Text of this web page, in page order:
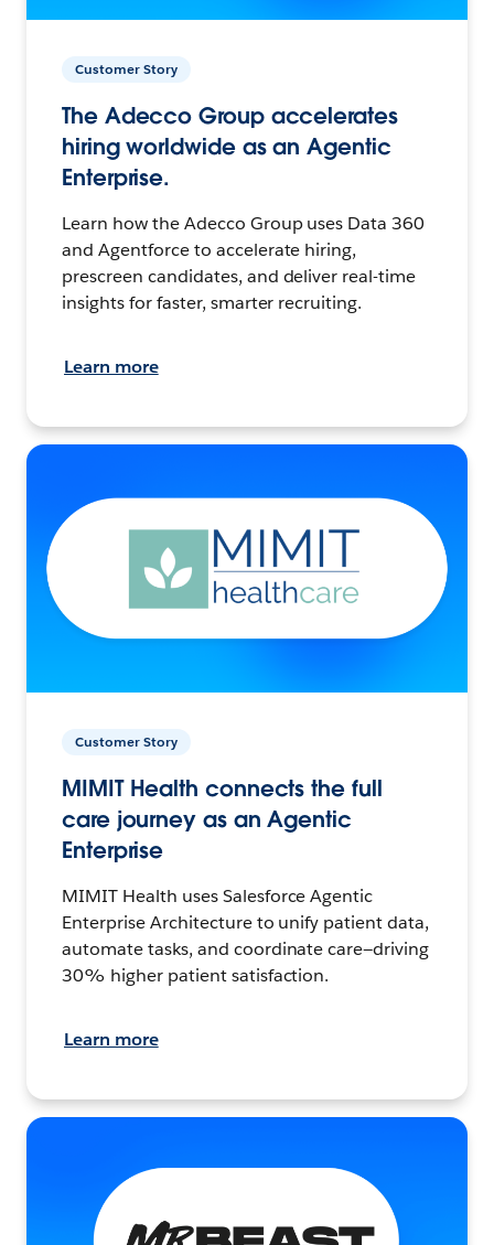
Customer Story
The Adecco Group accelerates
hiring worldwide as an Agentic
Enterprise.
Learn how the Adecco Group uses Data 360
and Agentforce to accelerate hiring,
prescreen candidates, and deliver real-time
insights for faster, smarter recruiting.
Learn more
Customer Story
MIMIT Health connects the full
care journey as an Agentic
Enterprise
MIMIT Health uses Salesforce Agentic
Enterprise Architecture to unify patient data,
automate tasks, and coordinate care—driving
30% higher patient satisfaction.
Learn more